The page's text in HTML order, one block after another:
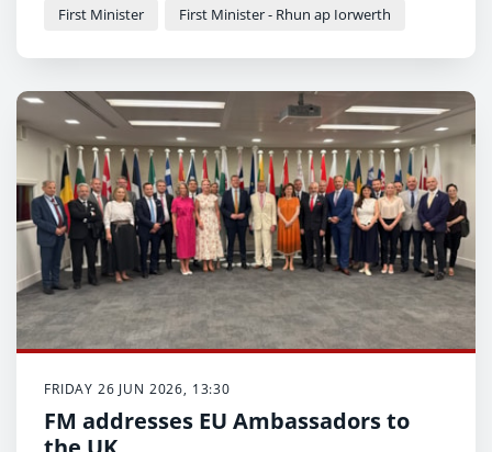
First Minister First Minister - Rhun ap Iorwerth
FRIDAY 26 JUN 2026, 13:30
FM addresses EU Ambassadors to